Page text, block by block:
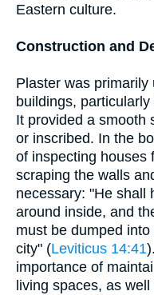
Eastern culture.
Construction and
Plaster was
buildings,
It provided a smooth
or inscribed. In the
of inspecting houses
scraping the walls
necessary: "He shall
around inside, and
must be dumped
city" (Leviticus 14:41
importance of
living spaces, as